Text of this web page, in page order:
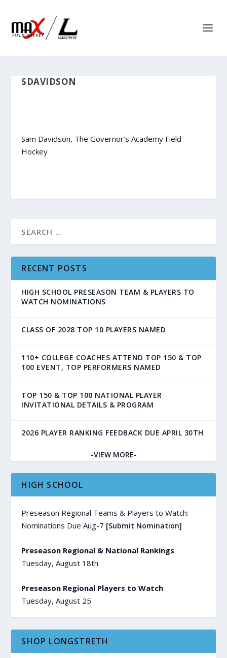
SDAVIDSON
Sam Davidson, The Governor’s Academy Field
Hockey
RECENT POSTS
HIGH SCHOOL PRESEASON TEAM & PLAYERS TO
WATCH NOMINATIONS
CLASS OF 2028 TOP 10 PLAYERS NAMED
110+ COLLEGE COACHES ATTEND TOP 150 & TOP
100 EVENT, TOP PERFORMERS NAMED
TOP 150 & TOP 100 NATIONAL PLAYER
INVITATIONAL DETAILS & PROGRAM
2026 PLAYER RANKING FEEDBACK DUE APRIL 30TH
-VIEW MORE-
HIGH SCHOOL
Preseason Regional Teams & Players to Watch:
Nominations Due Aug-7 [Submit Nomination]
Preseason Regional & National Rankings
Tuesday, August 18th
Preseason Regional Players to Watch
Tuesday, August 25
SHOP LONGSTRETH